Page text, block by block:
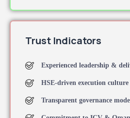
Trust Indicators
Experienced leadership &
HSE-driven execution culture
Transparent governance